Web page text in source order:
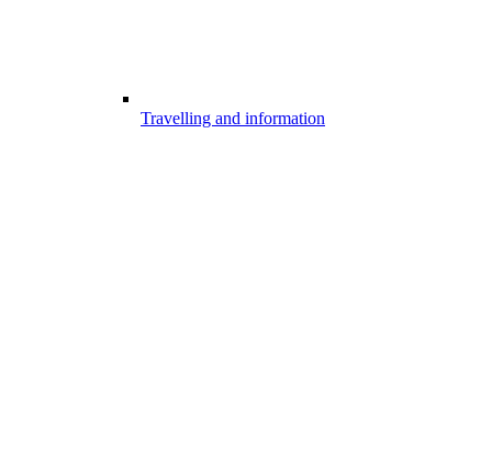
Travelling and information